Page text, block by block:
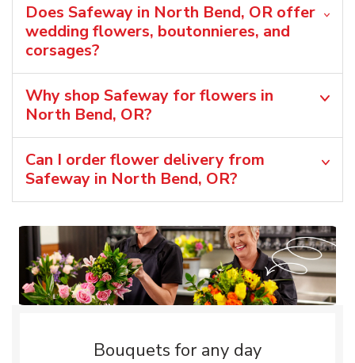
Does Safeway in North Bend, OR offer
wedding flowers, boutonnieres, and
corsages?
Why shop Safeway for flowers in
North Bend, OR?
Can I order flower delivery from
Safeway in North Bend, OR?
Bouquets for any day